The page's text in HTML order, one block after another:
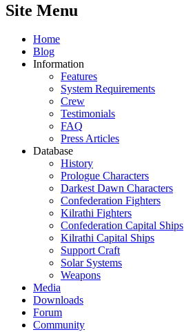
Site Menu
Home
Blog
Information
Features
System Requirements
Crew
Testimonials
FAQ
Press Articles
Database
History
Prologue Characters
Darkest Dawn Characters
Confederation Fighters
Kilrathi Fighters
Confederation Capital Ships
Kilrathi Capital Ships
Support Craft
Solar Systems
Weapons
Media
Downloads
Forum
Community